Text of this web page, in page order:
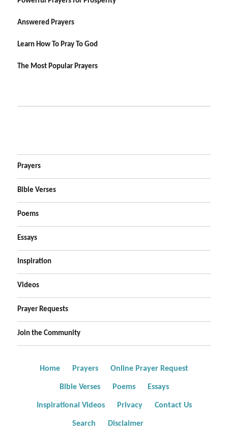
Answered Prayers
Learn How To Pray To God
The Most Popular Prayers
Prayers
Bible Verses
Poems
Essays
Inspiration
Videos
Prayer Requests
Join the Community
Home Prayers Online Prayer Request
Bible Verses Poems Essays
Inspirational Videos Privacy Contact Us
Search Disclaimer